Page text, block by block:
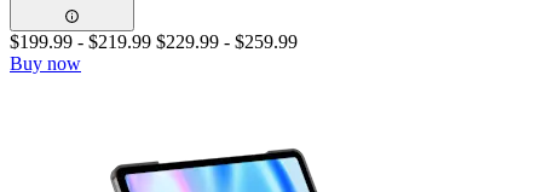
$199.99 - $219.99 $229.99 - $259.99
Buy now